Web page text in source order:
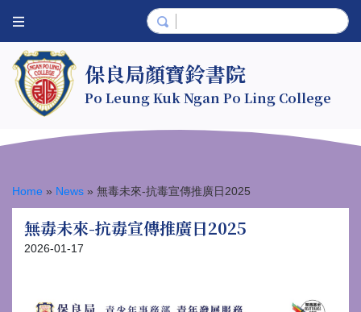
保良局顏寶鈴書院
Po Leung Kuk Ngan Po Ling College
Home » News » 無毒未來-抗毒宣傳推廣日2025
無毒未來-抗毒宣傳推廣日2025
2026-01-17